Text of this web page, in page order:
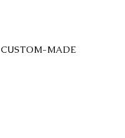
CUSTOM-MADE